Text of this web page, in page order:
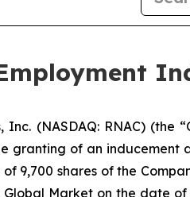
Inc. (NASDAQ: RNAC)
of an inducement
shares of the
Market on the date